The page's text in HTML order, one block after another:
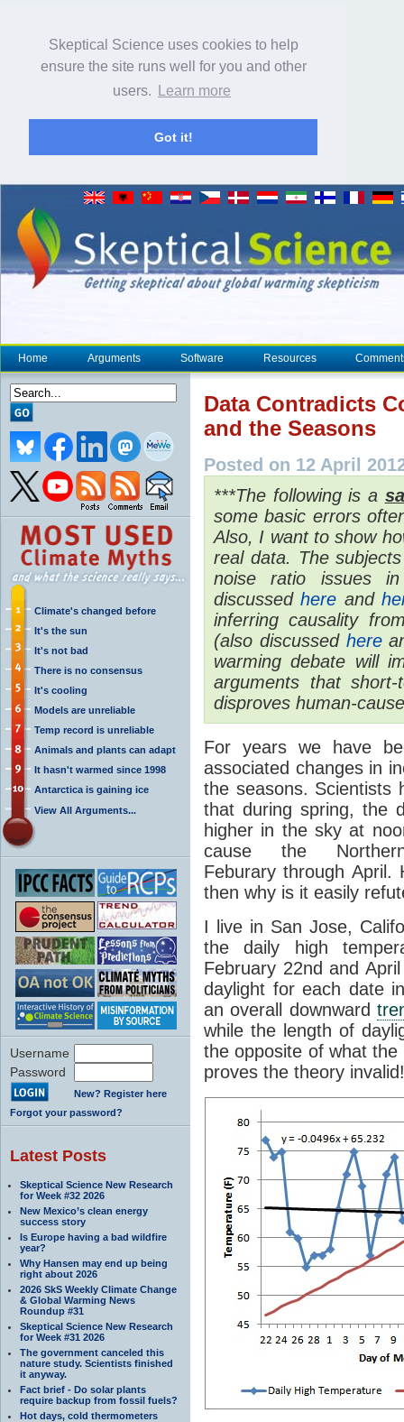
Skeptical Science uses cookies to help
ensure the site runs well for you and other
users.
Learn more
Got it!
Home Arguments Software Resources
Climate's changed before
It's the sun
It's not bad
There is no consensus
It's cooling
Models are unreliable
Temp record is unreliable
Animals and plants can adapt
It hasn't warmed since 1998
Antarctica is gaining ice
View All Arguments...
Username
Password
New? Register here
Forgot your password?
Latest Posts
Skeptical Science New Research
for Week #32 2026
New Mexico’s clean energy
success story
Is Europe having a bad wildfire
year?
Why Hansen may end up being
right about 2026
2026 SkS Weekly Climate Change
& Global Warming News
Roundup #31
Skeptical Science New Research
for Week #31 2026
The government canceled this
nature study. Scientists finished
it anyway.
Fact brief - Do solar plants
require backup from fossil fuels?
Hot days, cold thermometers
Data Contradicts
and the Seasons
Posted on 12 April
***The following is a
some basic errors
Also, I want to show
real data. The
noise ratio issues
discussedhere and
inferring causality
(also discussed here
warming debate will
arguments that
disproves human-
For years we have
associated changes in
the seasons. Scientists
that during spring, the
higher in the sky at
cause the
Feburary through April.
then why is it easily
I live in San Jose,
the daily high
February 22nd and
daylight for each date
an overall downward
while the length of
the opposite of what
proves the theory invalid!